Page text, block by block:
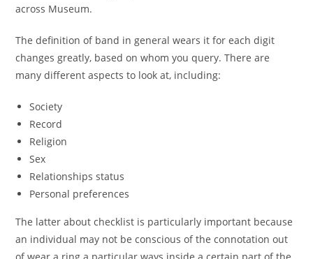
across Museum.
The definition of band in general wears it for each digit
changes greatly, based on whom you query. There are
many different aspects to look at, including:
Society
Record
Religion
Sex
Relationships status
Personal preferences
The latter about checklist is particularly important because
an individual may not be conscious of the connotation out